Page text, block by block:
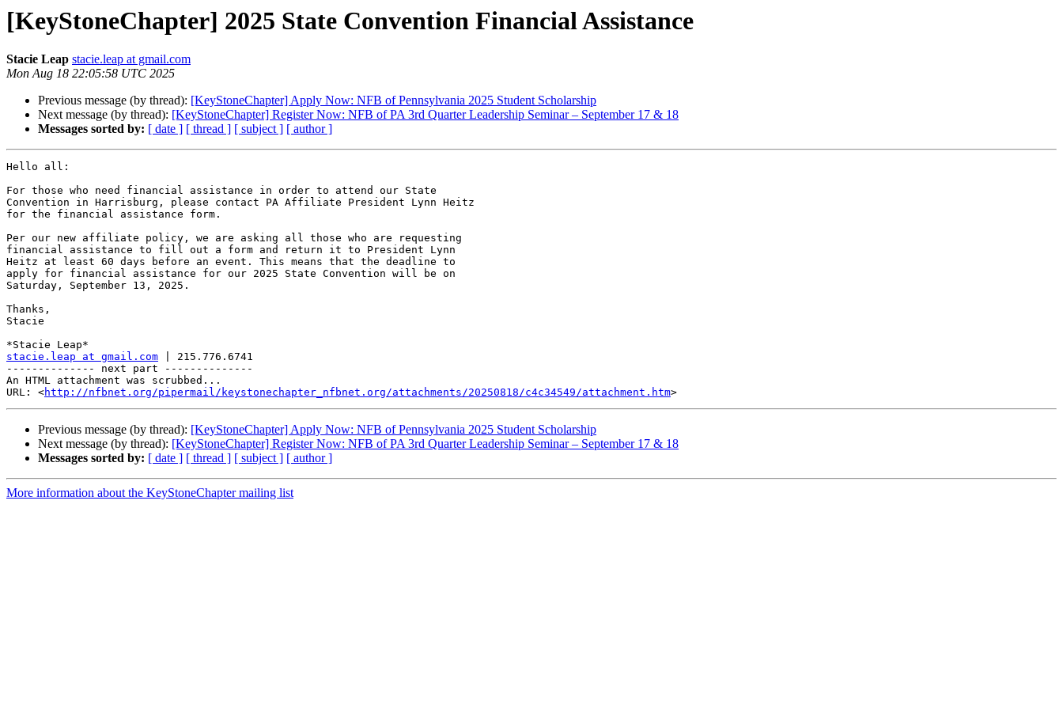
[KeyStoneChapter] 2025 State Convention Financial Assistance
Stacie Leap stacie.leap at gmail.com
Mon Aug 18 22:05:58 UTC 2025
Previous message (by thread): [KeyStoneChapter] Apply Now: NFB of Pennsylvania 2025 Student Scholarship
Next message (by thread): [KeyStoneChapter] Register Now: NFB of PA 3rd Quarter Leadership Seminar – September 17 & 18
Messages sorted by: [ date ] [ thread ] [ subject ] [ author ]
Hello all:
For those who need financial assistance in order to attend our State
Convention in Harrisburg, please contact PA Affiliate President Lynn Heitz
for the financial assistance form.
Per our new affiliate policy, we are asking all those who are requesting
financial assistance to fill out a form and return it to President Lynn
Heitz at least 60 days before an event. This means that the deadline to
apply for financial assistance for our 2025 State Convention will be on
Saturday, September 13, 2025.
Thanks,
Stacie
stacie.leap at gmail.com | 215.776.6741
-------------- next part --------------
An HTML attachment was scrubbed...
URL: <http://nfbnet.org/pipermail/keystonechapter_nfbnet.org/attachments/20250818/c4c34549/attachment.htm
Previous message (by thread): [KeyStoneChapter] Apply Now: NFB of Pennsylvania 2025 Student Scholarship
Next message (by thread): [KeyStoneChapter] Register Now: NFB of PA 3rd Quarter Leadership Seminar – September 17 & 18
Messages sorted by: [ date ] [ thread ] [ subject ] [ author ]
More information about the KeyStoneChapter mailing list